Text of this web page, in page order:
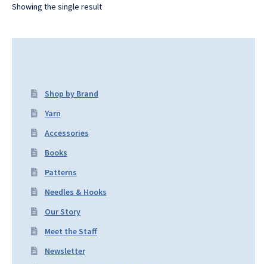
Showing the single result
Shop by Brand
Yarn
Accessories
Books
Patterns
Needles & Hooks
Our Story
Meet the Staff
Newsletter